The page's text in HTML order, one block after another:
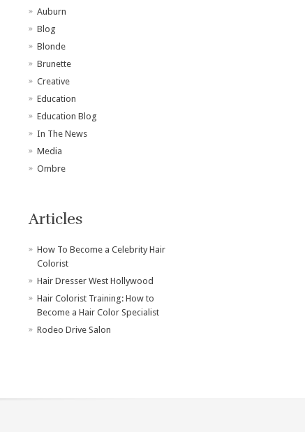
Auburn
Blog
Blonde
Brunette
Creative
Education
Education Blog
In The News
Media
Ombre
Articles
How To Become a Celebrity Hair
Colorist
Hair Dresser West Hollywood
Hair Colorist Training: How to
Become a Hair Color Specialist
Rodeo Drive Salon